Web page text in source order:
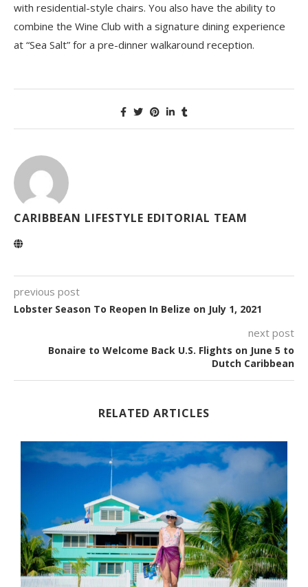
with residential-style chairs. You also have the ability to
combine the Wine Club with a signature dining experience
at “Sea Salt” for a pre-dinner walkaround reception.
CARIBBEAN LIFESTYLE EDITORIAL TEAM
previous post
Lobster Season To Reopen In Belize on July 1, 2021
next post
Bonaire to Welcome Back U.S. Flights on June 5 to
Dutch Caribbean
RELATED ARTICLES